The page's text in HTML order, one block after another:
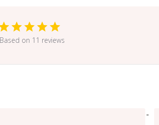
Based on 11 reviews